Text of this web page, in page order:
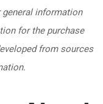
general information
for the purchase
from sources